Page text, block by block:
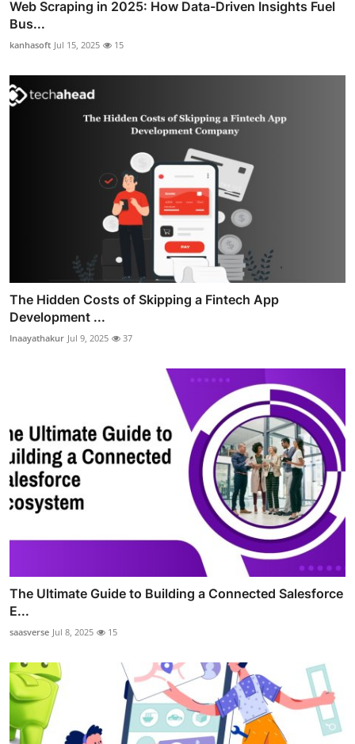
Web Scraping in 2025: How Data-Driven Insights Fuel
Bus...
kanhasoft Jul 15, 2025 15
The Hidden Costs of Skipping a Fintech App
Development ...
Inaayathakur Jul 9, 2025 37
The Ultimate Guide to Building a Connected Salesforce
E...
saasverse Jul 8, 2025 15